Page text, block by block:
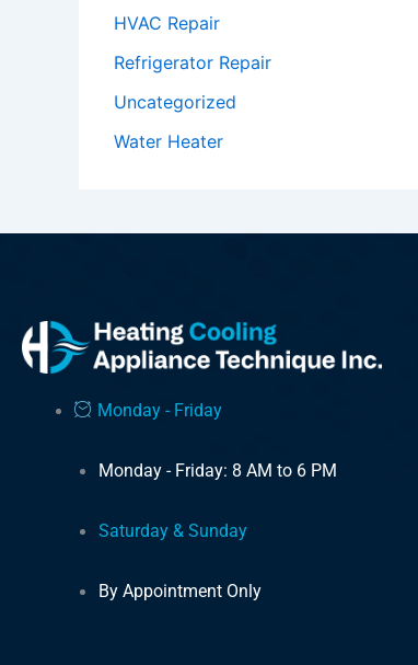
HVAC Repair
Refrigerator Repair
Uncategorized
Water Heater
Monday - Friday
Monday - Friday: 8 AM to 6 PM
Saturday & Sunday
By Appointment Only